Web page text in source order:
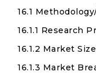
16.1
16.1.1 Research
16.1.2 Market
16.1.3 Market